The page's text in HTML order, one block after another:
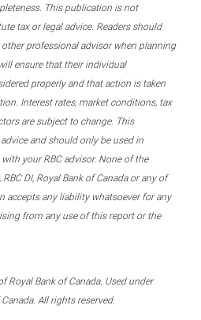
This publication is not
tax or legal advice. Readers should
professional advisor when planning
ensure that their individual
properly and that action is taken
Interest rates, market conditions, tax
are subject to change. This
and should only be used in
your RBC advisor. None of the
RBC DI, Royal Bank of Canada or any of
accepts any liability whatsoever for any
from any use of this report or the
Royal Bank of Canada. Used under
All rights reserved.